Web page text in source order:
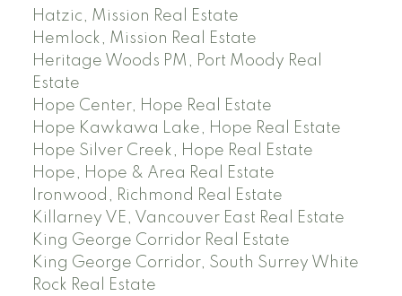
Hatzic, Mission Real Estate
Hemlock, Mission Real Estate
Heritage Woods PM, Port Moody Real
Estate
Hope Center, Hope Real Estate
Hope Kawkawa Lake, Hope Real Estate
Hope Silver Creek, Hope Real Estate
Hope, Hope & Area Real Estate
Ironwood, Richmond Real Estate
Killarney VE, Vancouver East Real Estate
King George Corridor Real Estate
King George Corridor, South Surrey White
Rock Real Estate